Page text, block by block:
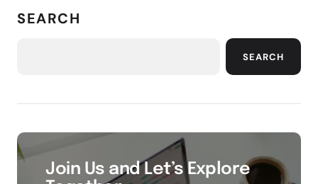
SEARCH
SEARCH
Join Us and Let’s Explore